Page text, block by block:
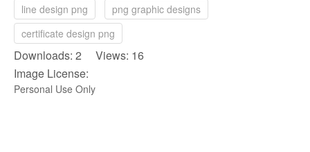
line design png
png graphic designs
certificate design png
Downloads: 2 Views: 16
Image License:
Personal Use Only